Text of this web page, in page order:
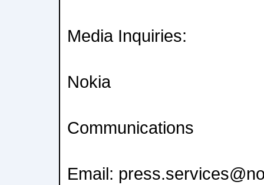
Media Inquiries:
Nokia
Communications
Email: